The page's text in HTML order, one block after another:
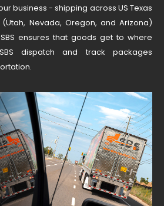
business - shipping across US Texas
Nevada, Oregon, and Arizona)
ensures that goods get to where
dispatch and track packages